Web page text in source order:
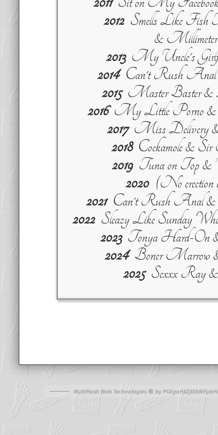
2012Smells Like Fish
&
2013My Uncle's
2014Can't Rush Anal
2015Master Baster &
2016My Little Porno &
2017Miss Delivery
2018Cockamole &
2019Tuna on Top &
2020(No erection
2021Can't Rush Anal &
2022Sleazy Like Sunday
2023Tonya Hard-On &
2024Boner Marrow
2025Sexxx Ray
MultiHash Web Technologies ⊗ by